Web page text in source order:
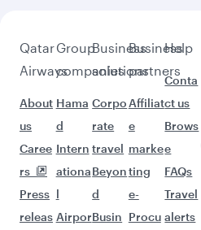
Qatar
Airways
About
us
Caree
rs
Press
releas
Group
companies
Hama
d
Intern
ationa
l
Airpor
Business
solutions
Corpo
rate
travel
Beyon
d
Busin
Business
partners
Affiliat
e
marke
ting
e-
Procu
Help
Conta
ct us
Brows
e
FAQs
Travel
alerts